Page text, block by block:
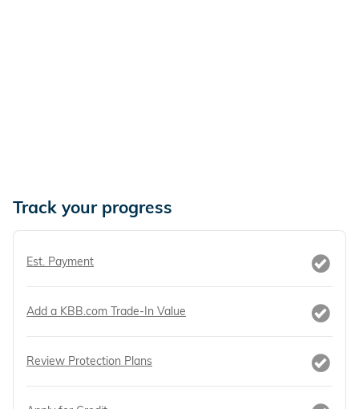
Track your progress
Est. Payment
Add a KBB.com Trade-In Value
Review Protection Plans